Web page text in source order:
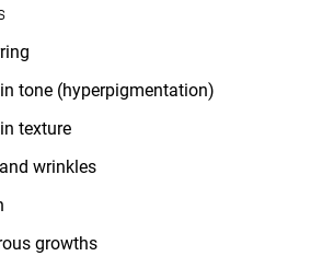
tone (hyperpigmentation)
texture
wrinkles
growths